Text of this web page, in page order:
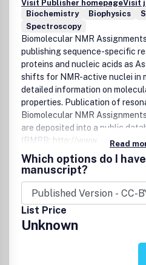
Visit Publisher homepageVisit
Biochemistry
Biophysics
Spectroscopy
Biomolecular NMR
publishing sequence-specific
proteins and nucleic acids as
shifts for NMR-active nuclei in
detailed information on
properties. Publication of
Biomolecular NMR
are deposited into a public
(BMRB; http://
available to other researchers.
and nucleic acids; Assignment
rapid online publication and are
online editions in June and
the Submission and Publication
- No Page Charges
-Â No Fees for Online Color
-Â Optional Color Images in
- Optional Open Access
Read
Which options do I
manuscript?
List Price
Unknown